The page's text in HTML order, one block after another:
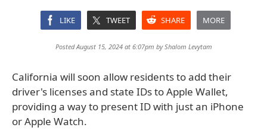
LIKE TWEET SHARE MORE
Posted August 15, 2024 at 6:07pm byShalom Levytam
California will soon allow residents to add their
driver's licenses and state IDs to Apple Wallet,
providing a way to present ID with just an iPhone
or Apple Watch.